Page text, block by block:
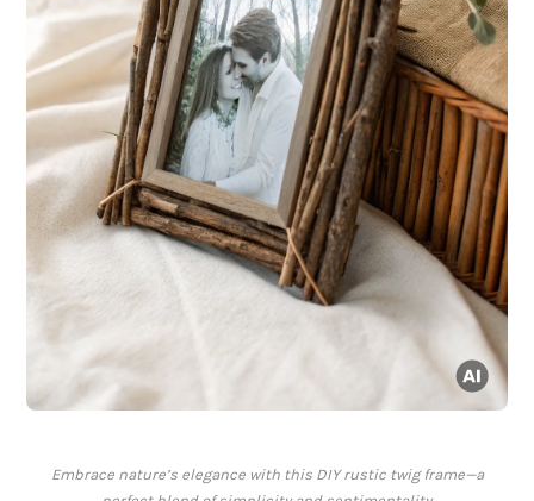
Embrace nature’s elegance with this DIY rustic twig frame—a